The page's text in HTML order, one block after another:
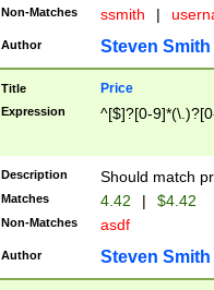
Non-Matches ssmith |
Author Steven Smith
Title Price
Expression ^[$]?[0-
Description Should match
Matches 4.42 | $4.42
Non-Matches asdf
Author Steven Smith